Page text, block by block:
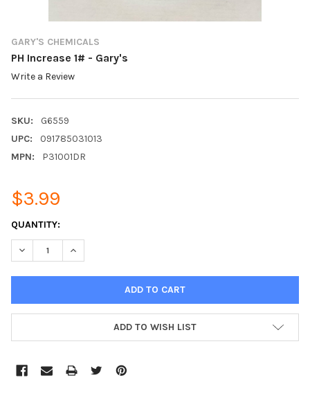
GARY'S CHEMICALS
PH Increase 1# - Gary's
Write a Review
SKU:
G6559
UPC:
091785031013
MPN:
P31001DR
$3.99
CURRENT
STOCK:
QUANTITY:
DECREASE QUANTITY:INCREASE QUANTITY:
ADD TO WISH LIST